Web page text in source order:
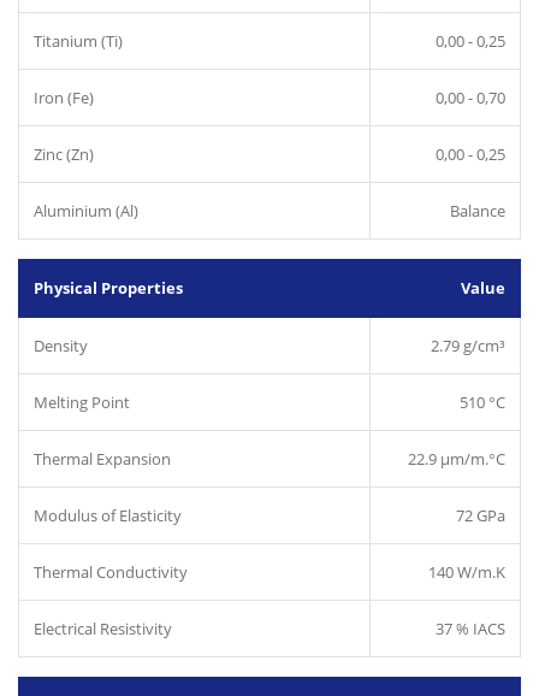
Titanium (Ti) 0,00 - 0,25
Iron (Fe) 0,00 - 0,70
Zinc (Zn) 0,00 - 0,25
Aluminium (Al) Balance
Physical Properties Value
Density 2.79 g/cm³
Melting Point 510 °C
Thermal Expansion 22.9 µm/m.°C
Modulus of Elasticity 72 GPa
Thermal Conductivity 140 W/m.K
Electrical Resistivity 37 % IACS